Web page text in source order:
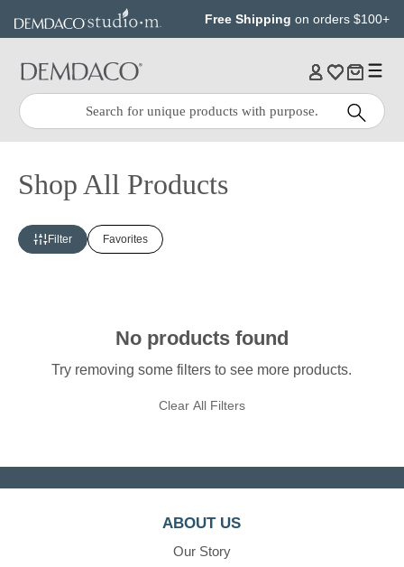
content
Free Shipping on orders $100+
Quick
Search:
Search
Shop All Products
Filter Favorites
No products found
Try removing some filters to see more products.
Clear All Filters
ABOUT US
Our Story